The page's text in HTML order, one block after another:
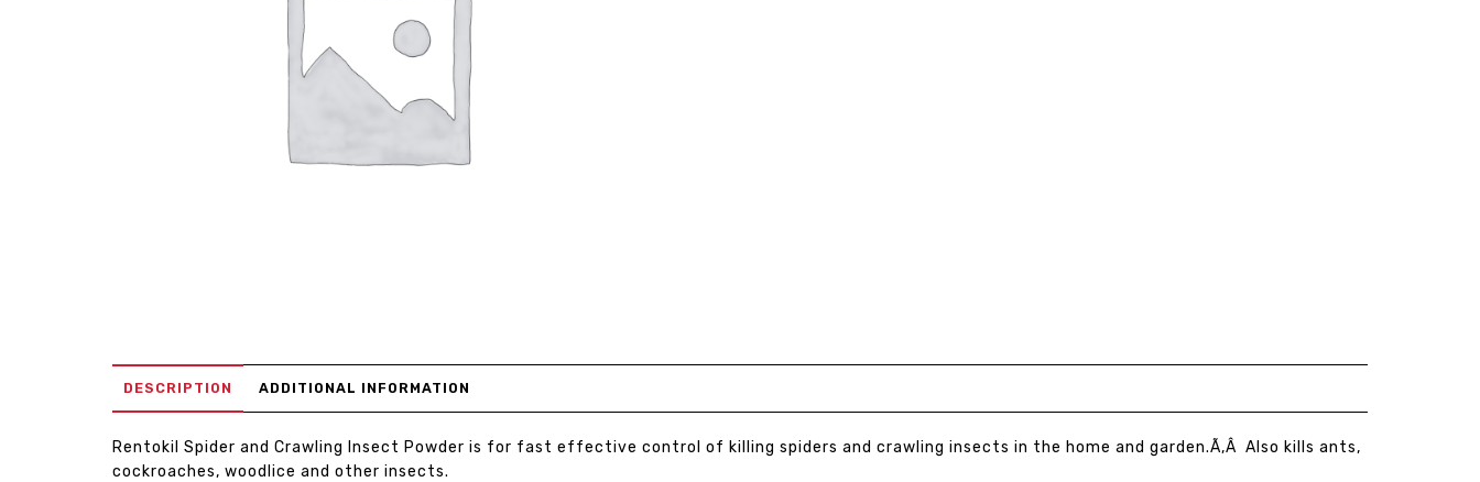
DESCRIPTION ADDITIONAL INFORMATION
Rentokil Spider and Crawling Insect Powder is for fast effective control of killing spiders and crawling insects in the home and garden.Ã‚Â Also kills ants,
cockroaches, woodlice and other insects.